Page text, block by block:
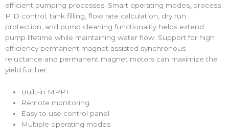
efficient pumping processes. Smart operating modes, process
PID control, tank filling, flow rate calculation, dry run
protection, and pump cleaning functionality helps extend
pump lifetime while maintaining water flow. Support for high
efficiency permanent magnet assisted synchronous
reluctance and permanent magnet motors can maximize the
yield further.
Built-in MPPT
Remote monitoring
Easy to use control panel
Multiple operating modes